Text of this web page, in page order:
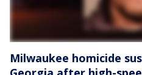
Milwaukee homicide